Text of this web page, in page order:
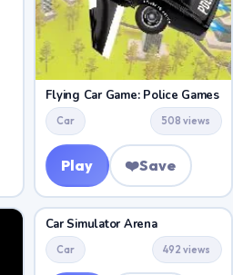
Flying Car Game: Police Games
Car 508 views
Play ❤️Save
Car Simulator Arena
Car 492 views